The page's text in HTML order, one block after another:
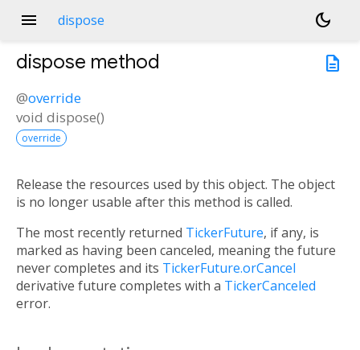
menu dispose
dark_mode
description
dispose method
@override
void dispose()
override
Release the resources used by this object. The object
is no longer usable after this method is called.
The most recently returned TickerFuture, if any, is
marked as having been canceled, meaning the future
never completes and its TickerFuture.orCancel
derivative future completes with a TickerCanceled
error.